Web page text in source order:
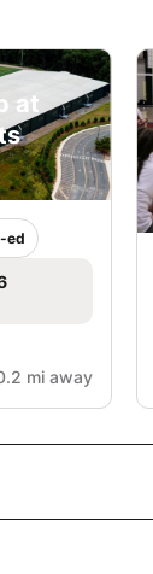
at
ed
mi away